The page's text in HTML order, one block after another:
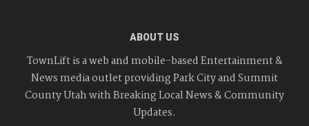
ABOUT US
TownLift is a web and mobile-based Entertainment &
News media outlet providing Park City and Summit
County Utah with Breaking Local News & Community
Updates.